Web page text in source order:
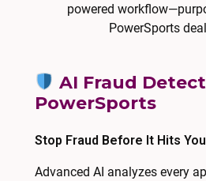
powered
PowerSports
AI Fraud
PowerSports
Stop Fraud Before It Hits
Advanced AI analyzes every